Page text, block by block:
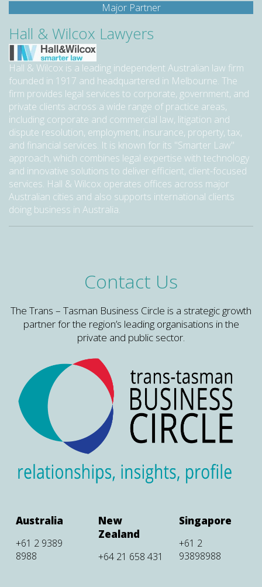
Major Partner
Hall & Wilcox Lawyers
Hall & Wilcox is a leading independent Australian law firm
founded in 1917 and headquartered in Melbourne. The
firm provides legal services to corporate, government, and
private clients across a wide range of practice areas,
including corporate and commercial law, litigation and
dispute resolution, employment, insurance, property, tax,
and financial services. It is known for its "Smarter Law"
approach, which combines legal expertise with technology
and innovative solutions to deliver efficient, client-focused
services. Hall & Wilcox operates offices across major
Australian cities and also supports international clients
doing business in Australia.
Contact Us
The Trans – Tasman Business Circle is a strategic growth
partner for the region’s leading organisations in the
private and public sector.
Australia
+61 2 9389
8988
New
Zealand
+64 21 658 431
Singapore
+61 2
93898988